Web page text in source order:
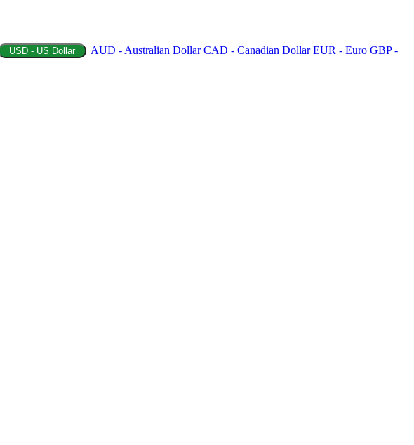
USD - US Dollar AUD - Australian Dollar CAD - Canadian Dollar EUR - Euro GBP -